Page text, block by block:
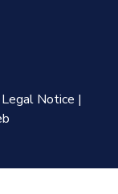
Legal Notice |